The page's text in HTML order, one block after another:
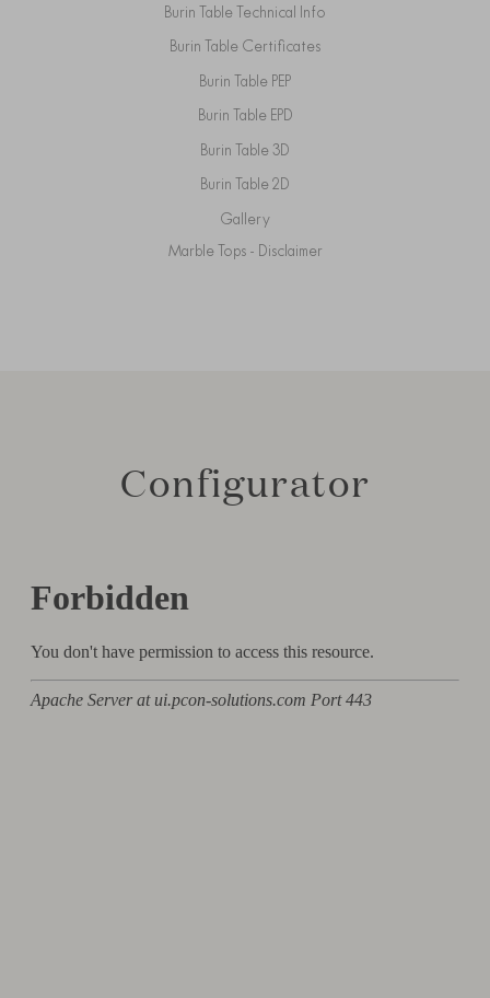
Burin Table Technical Info
Burin Table Certificates
Burin Table PEP
Burin Table EPD
Burin Table 3D
Burin Table 2D
Gallery
Marble Tops - Disclaimer
Configurator